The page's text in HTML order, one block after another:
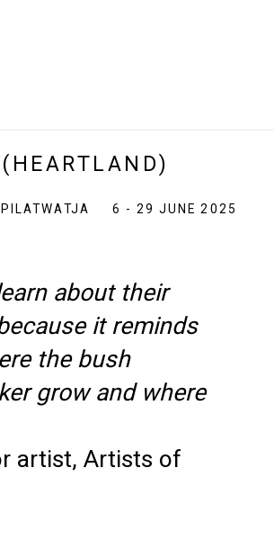
6 - 29 JUNE 2025
about their
it reminds
the bush
grow and where
artist, Artists of